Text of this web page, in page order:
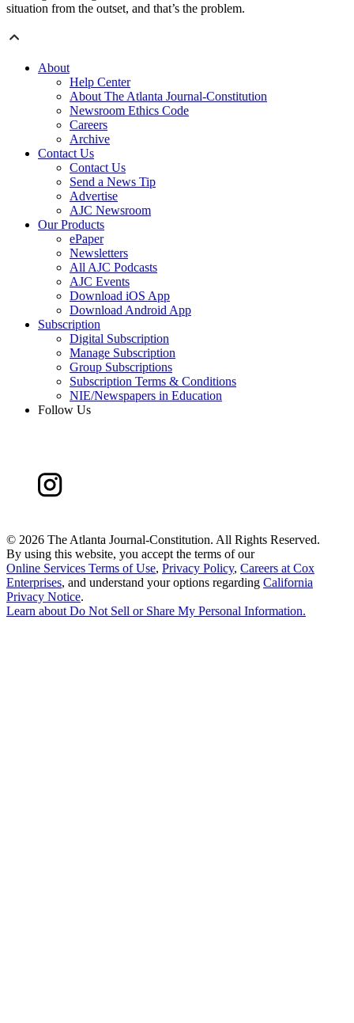
situation from the outset, and that’s the problem.
About
Help Center
About The Atlanta Journal-Constitution
Newsroom Ethics Code
Careers
Archive
Contact Us
Contact Us
Send a News Tip
Advertise
AJC Newsroom
Our Products
ePaper
Newsletters
All AJC Podcasts
AJC Events
Download iOS App
Download Android App
Subscription
Digital Subscription
Manage Subscription
Group Subscriptions
Subscription Terms & Conditions
NIE/Newspapers in Education
Follow Us
© 2026 The Atlanta Journal-Constitution. All Rights Reserved.
By using this website, you accept the terms of our
Online Services Terms of Use, Privacy Policy, Careers at Cox
Enterprises, and understand your options regarding California
Privacy Notice.
Learn aboutDo Not Sell or Share My Personal Information.